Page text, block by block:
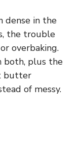
dense in the
the trouble
overbaking.
both, plus the
butter
of messy.